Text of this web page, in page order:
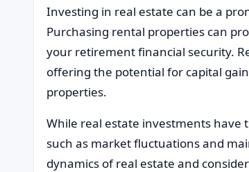
Investing in real estate can be a
Purchasing rental properties can
your retirement financial security.
offering the potential for capital
properties.
While real estate investments have
such as market fluctuations and
dynamics of real estate and